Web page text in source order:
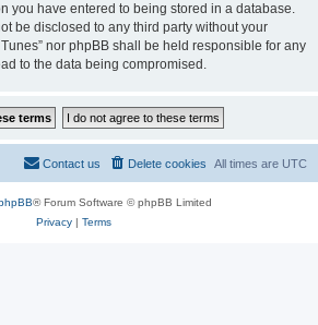
you have entered to being stored in a database.
be disclosed to any third party without your
nor phpBB shall be held responsible for any
to the data being compromised.
All times are UTC
Delete cookies
Contact us
® Forum Software © phpBB Limited
Privacy| Terms